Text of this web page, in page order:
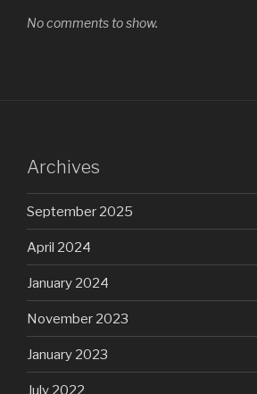
No comments to show.
Archives
September 2025
April 2024
January 2024
November 2023
January 2023
July 2022